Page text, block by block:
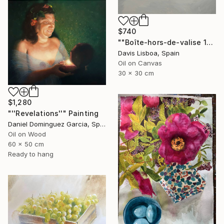
$740
""Boîte-hors-de-valise 1"" Painting
Davis Lisboa, Spain
Oil on Canvas
30 x 30 cm
$1,280
"''Revelations''" Painting
Daniel Dominguez Garcia, Spain
Oil on Wood
60 x 50 cm
Ready to hang